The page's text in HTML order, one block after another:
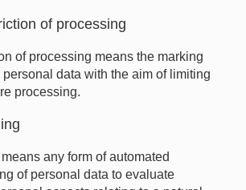
of processing
of processing means the marking
personal data with the aim of limiting
processing.
any form of automated
of personal data to evaluate